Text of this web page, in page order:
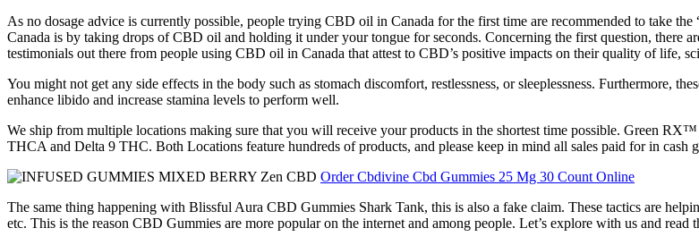
As no dosage advice is currently possible, people trying CBD oil in Canada for the first time are recommended to take
Canada is by taking drops of CBD oil and holding it under your tongue for seconds. Concerning the first question, there
testimonials out there from people using CBD oil in Canada that attest to CBD’s positive impacts on their quality of life,
You might not get any side effects in the body such as stomach discomfort, restlessness, or sleeplessness. Furthermore,
enhance libido and increase stamina levels to perform well.
We ship from multiple locations making sure that you will receive your products in the shortest time possible. Green
THCA and Delta 9 THC. Both Locations feature hundreds of products, and please keep in mind all sales paid for in cash
Order Cbdivine Cbd Gummies 25 Mg 30 Count Online
The same thing happening with Blissful Aura CBD Gummies Shark Tank, this is also a fake claim. These tactics are
etc. This is the reason CBD Gummies are more popular on the internet and among people. Let’s explore with us and read